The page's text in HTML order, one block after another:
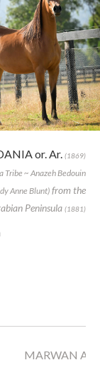
or. Ar. (1869)
Tribe ~ Anazeh Bedouin
Anne Blunt) from the
Peninsula (1881)
MARWAN AL